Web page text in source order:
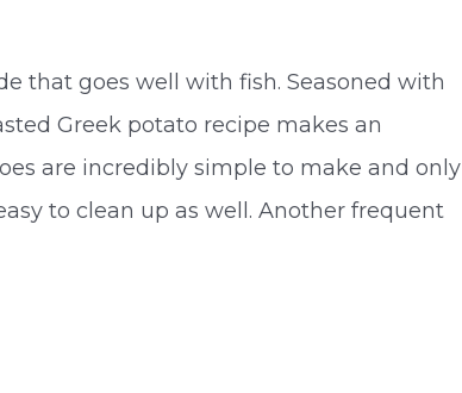
that goes well with fish. Seasoned with
Greek potato recipe makes an
are incredibly simple to make and only
to clean up as well. Another frequent